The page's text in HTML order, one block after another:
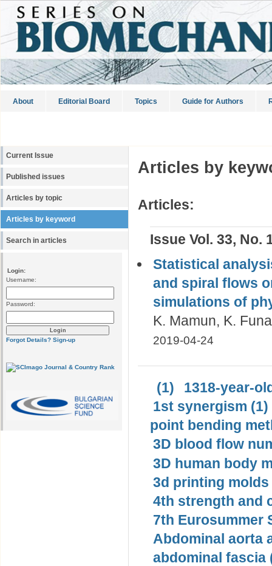
About Editorial Board Topics Guide for Authors
Current Issue
Published issues
Articles by topic
Articles by keyword
Search in articles
Login:
Username:
Password:
Forgot Details? Sign-up
Articles by
Articles:
Issue Vol. 33, No.
Statistical
and spiral flows
simulations of
K. Mamun, K.
2019-04-24
(1)
1318-year-
1st synergism (1)
point bending
3D blood flow
3D human body
3d printing molds
4th strength and
7th Eurosummer
Abdominal aorta
abdominal fascia